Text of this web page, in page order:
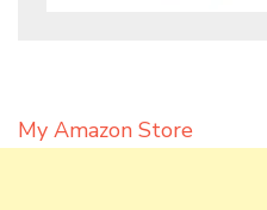
My Amazon Store